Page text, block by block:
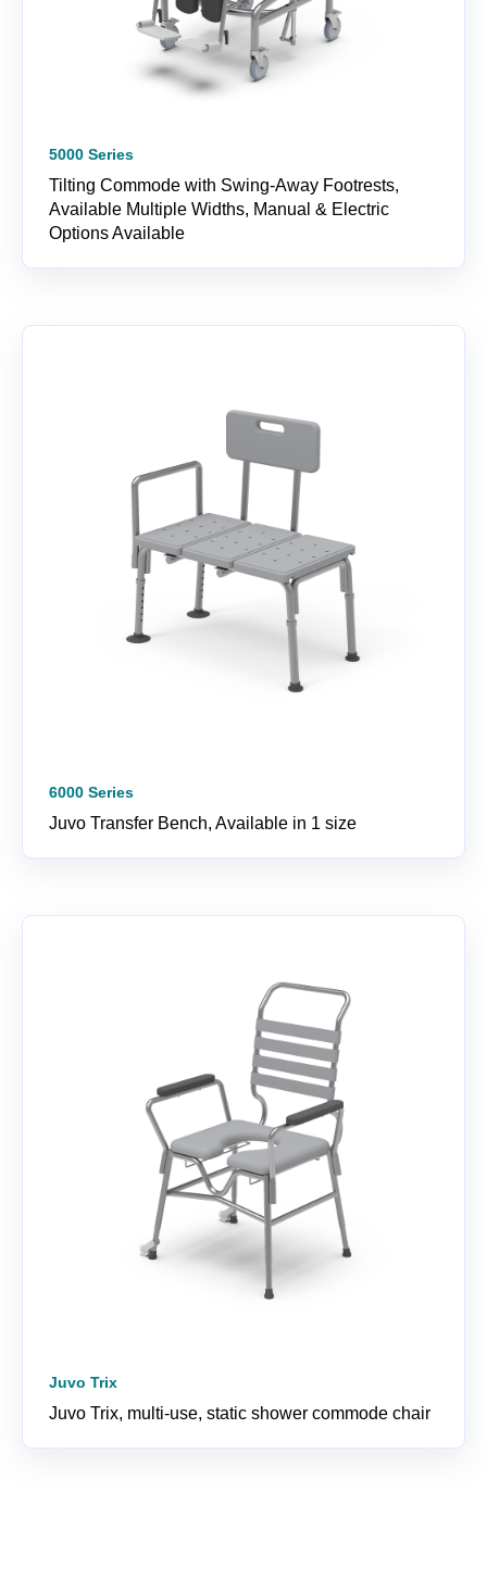
5000 Series
Tilting Commode with Swing-Away Footrests,
Available Multiple Widths, Manual & Electric
Options Available
6000 Series
Juvo Transfer Bench, Available in 1 size
Juvo Trix
Juvo Trix, multi-use, static shower commode chair